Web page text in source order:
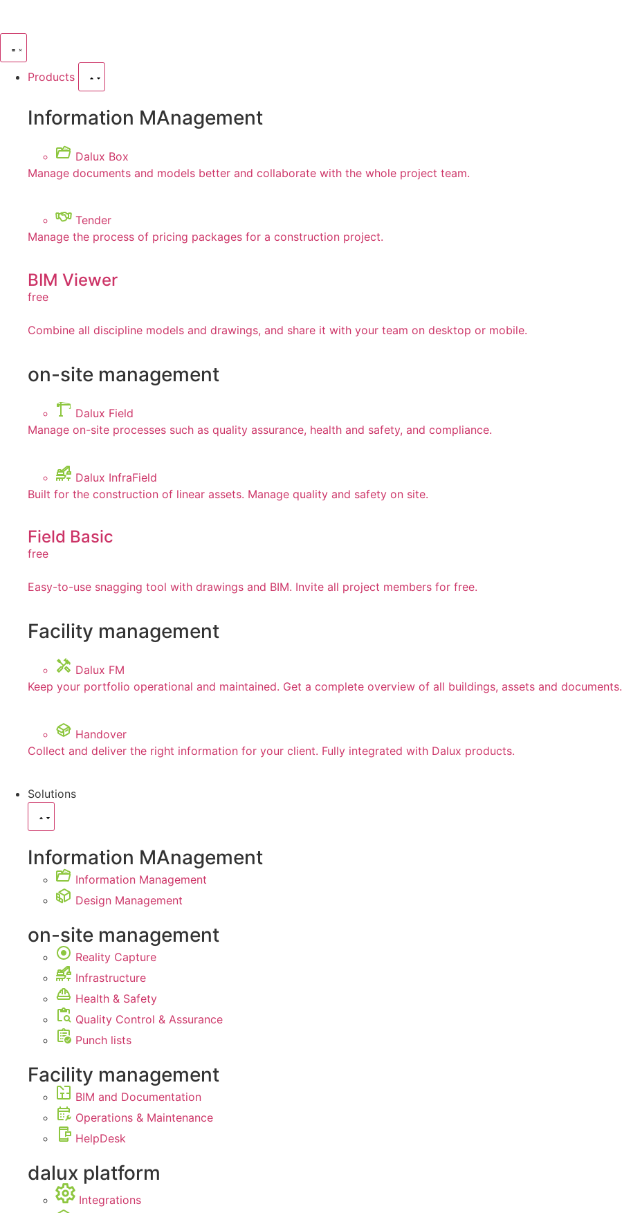
Products
Information MAnagement
Dalux Box
Manage documents and models better and collaborate with the whole project team.
Tender
Manage the process of pricing packages for a construction project.
BIM Viewer
free
Combine all discipline models and drawings, and share it with your team on desktop or mobile.
on-site management
Dalux Field
Manage on-site processes such as quality assurance, health and safety, and compliance.
Dalux InfraField
Built for the construction of linear assets. Manage quality and safety on site.
Field Basic
free
Easy-to-use snagging tool with drawings and BIM. Invite all project members for free.
Facility management
Dalux FM
Keep your portfolio operational and maintained. Get a complete overview of all buildings, assets and documents.
Handover
Collect and deliver the right information for your client. Fully integrated with Dalux products.
Solutions
Information MAnagement
Information Management
Design Management
on-site management
Reality Capture
Infrastructure
Health & Safety
Quality Control & Assurance
Punch lists
Facility management
BIM and Documentation
Operations & Maintenance
HelpDesk
dalux platform
Integrations